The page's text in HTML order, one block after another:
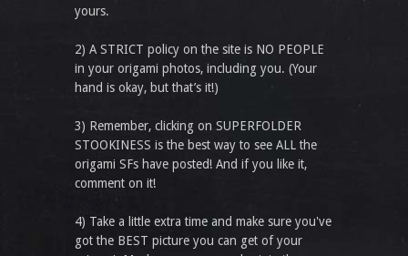
yours.
2) A STRICT policy on the site is NO PEOPLE
in your origami photos, including you. (Your
hand is okay, but that’s it!)
3) Remember, clicking on SUPERFOLDER
STOOKINESS is the best way to see ALL the
origami SFs have posted! And if you like it,
comment on it!
4) Take a little extra time and make sure you've
got the BEST picture you can get of your